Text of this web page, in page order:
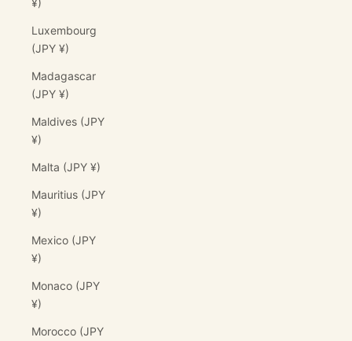
Luxembourg
(JPY ¥)
Madagascar
(JPY ¥)
Maldives (JPY
¥)
Malta (JPY ¥)
Mauritius (JPY
¥)
Mexico (JPY
¥)
Monaco (JPY
¥)
Morocco (JPY